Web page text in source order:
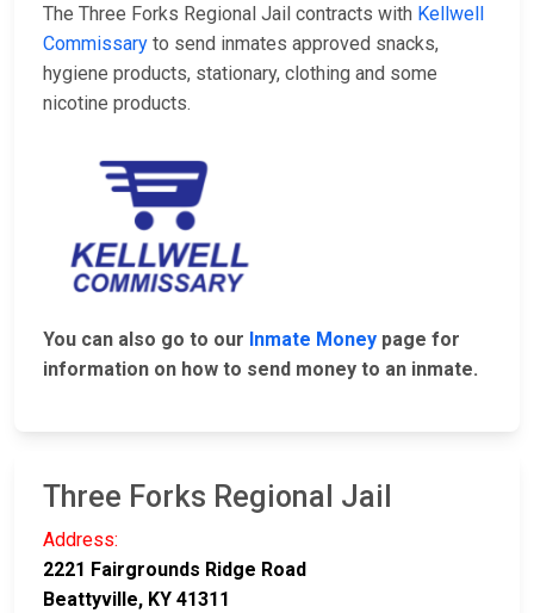
The Three Forks Regional Jail contracts with Kellwell
Commissary to send inmates approved snacks,
hygiene products, stationary, clothing and some
nicotine products.
You can also go to our Inmate Money page for
information on how to send money to an inmate.
Three Forks Regional Jail
Address:
2221 Fairgrounds Ridge Road
Beattyville, KY 41311